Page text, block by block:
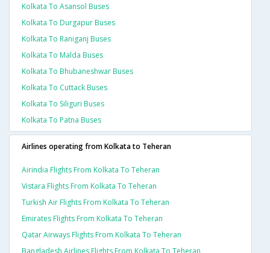
Kolkata To Asansol Buses
Kolkata To Durgapur Buses
Kolkata To Raniganj Buses
Kolkata To Malda Buses
Kolkata To Bhubaneshwar Buses
Kolkata To Cuttack Buses
Kolkata To Siliguri Buses
Kolkata To Patna Buses
Airlines operating from Kolkata to Teheran
Airindia Flights From Kolkata To Teheran
Vistara Flights From Kolkata To Teheran
Turkish Air Flights From Kolkata To Teheran
Emirates Flights From Kolkata To Teheran
Qatar Airways Flights From Kolkata To Teheran
Bangladesh Airlines Flights From Kolkata To Teheran